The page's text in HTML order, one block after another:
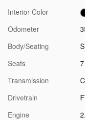
Interior Color
Odometer
Body/Seating
Seats
Transmission
Drivetrain
Engine